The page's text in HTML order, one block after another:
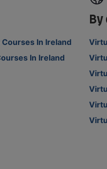
In Ireland
In Ireland